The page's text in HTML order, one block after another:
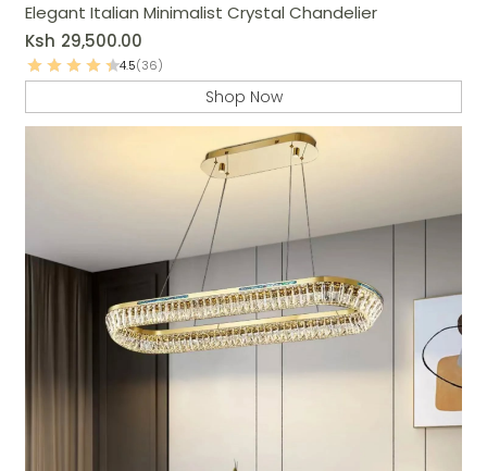
Elegant Italian Minimalist Crystal Chandelier
Ksh 29,500.00
4.5(36)
Shop Now